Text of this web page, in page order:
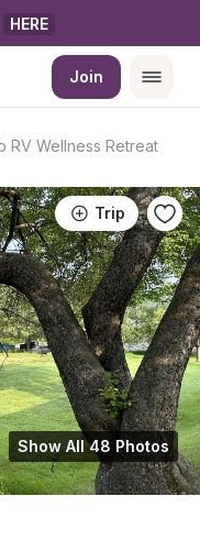
HERE
Join
RV Wellness Retreat
Trip
Show All 48 Photos